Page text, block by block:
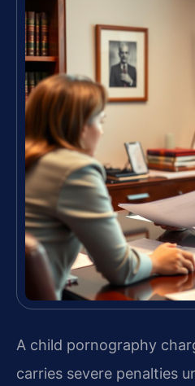
A child pornography
carries severe penalties